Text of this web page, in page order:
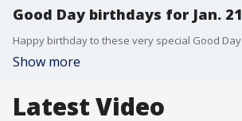
Good Day birthdays for Jan. 21
Show more
Latest Video